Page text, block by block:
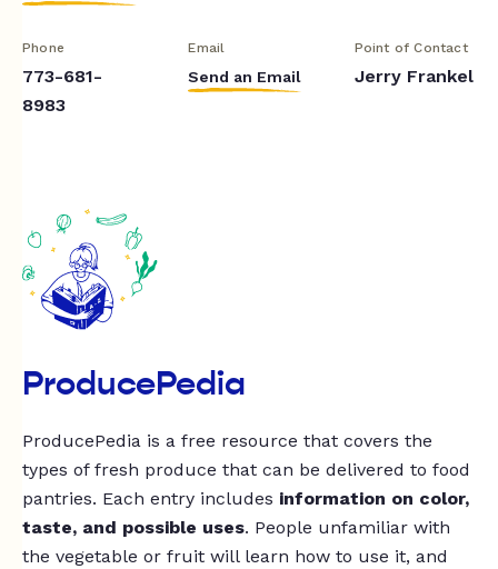
Phone
773-681-
8983
Email
Send an Email
Point of Contact
Jerry Frankel
ProducePedia
ProducePedia is a free resource that covers the
types of fresh produce that can be delivered to food
pantries. Each entry includes information on color,
taste, and possible uses. People unfamiliar with
the vegetable or fruit will learn how to use it, and